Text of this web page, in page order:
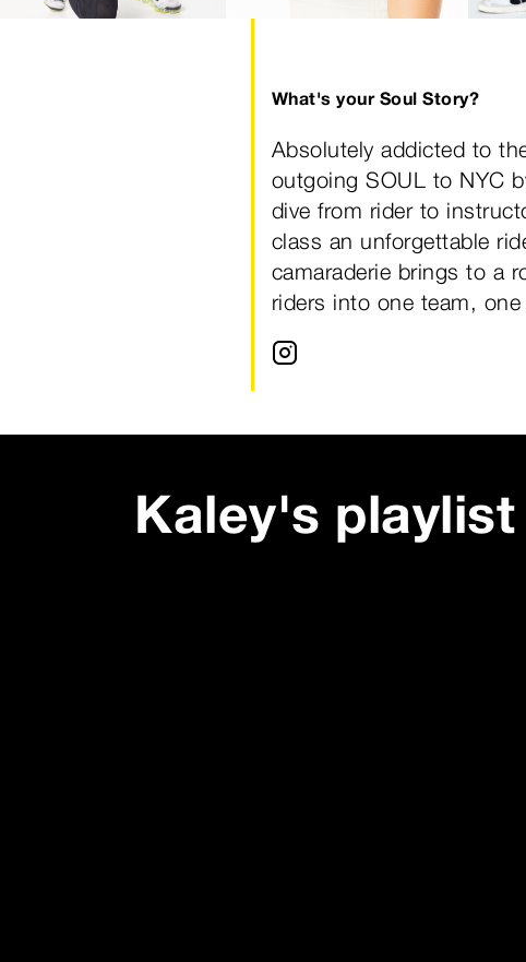
Kaley's playlist
What's your Soul Story?
Absolutely addicted to
outgoing SOUL to NYC
dive from rider to
class an unforgettable
camaraderie brings to a
riders into one team,